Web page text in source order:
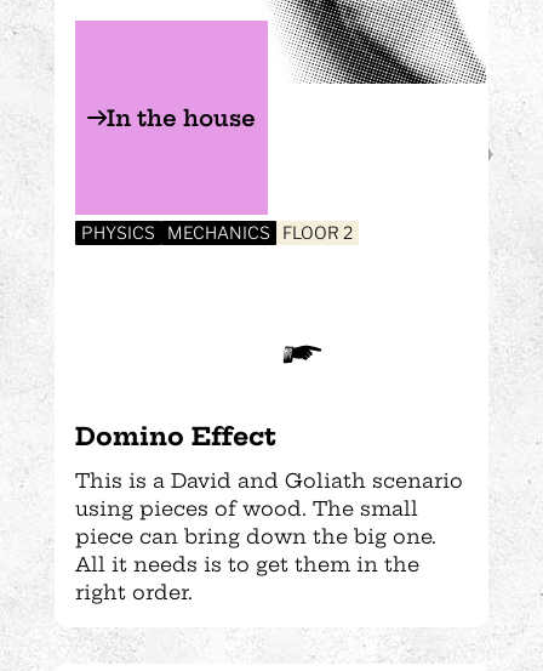
Domino Effect
In the house
PHYSICS MECHANICS FLOOR 2
This is a David and Goliath scenario
using pieces of wood. The small
piece can bring down the big one.
All it needs is to get them in the
right order.